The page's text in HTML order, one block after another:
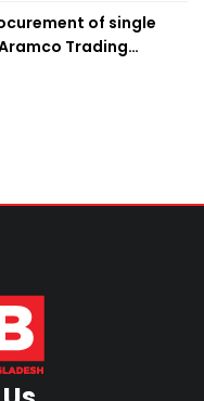
of single
Trading